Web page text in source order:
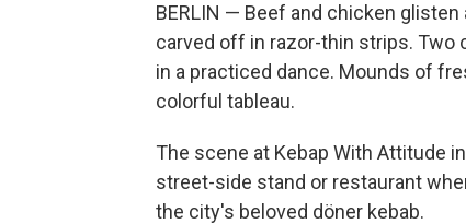
BERLIN — Beef and chicken
carved off in razor-thin strips. Two
in a practiced dance. Mounds of
colorful tableau.
The scene at Kebap With Attitude
street-side stand or restaurant
the city's beloved döner kebab.